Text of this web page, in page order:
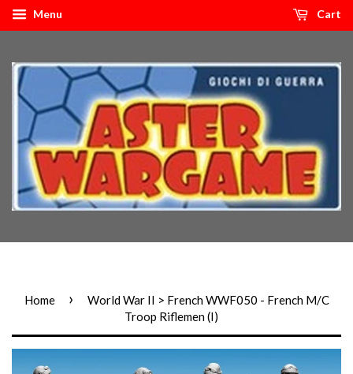
Menu Cart
Home ›
World War II > French WWF050 - French M/C
Troop Riflemen (I)